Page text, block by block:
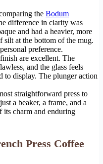
the Bodum
difference in clarity was
and had a heavier, more
at the bottom of the mug.
preference.
are excellent. The
and the glass feels
to display. The plunger action
straightforward press to
a beaker, a frame, and a
its charm and enduring
Press Coffee